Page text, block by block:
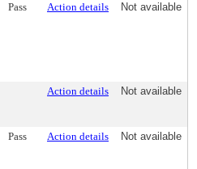
Pass Action details Not available
Action details Not available
Pass Action details Not available